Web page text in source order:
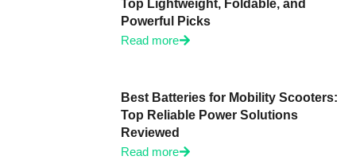
Top Lightweight, Foldable, and
Powerful Picks
Read more
Best Batteries for Mobility Scooters:
Top Reliable Power Solutions
Reviewed
Read more